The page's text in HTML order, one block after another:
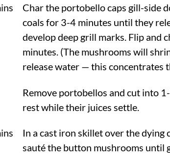
Char the portobello caps gill-side
coals for 3-4 minutes until they
develop deep grill marks. Flip and
minutes. (The mushrooms will
release water — this concentrates
Remove portobellos and cut into
rest while their juices settle.
In a cast iron skillet over the dying
sauté the button mushrooms until